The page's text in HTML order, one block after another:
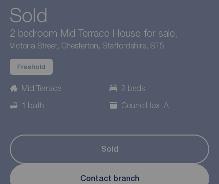
Sold
2 bedroom Mid Terrace House for sale,
Victoria Street, Chesterton, Staffordshire, ST5
Freehold
Mid Terrace
2 beds
1 bath
Council tax: A
Sold
Contact branch